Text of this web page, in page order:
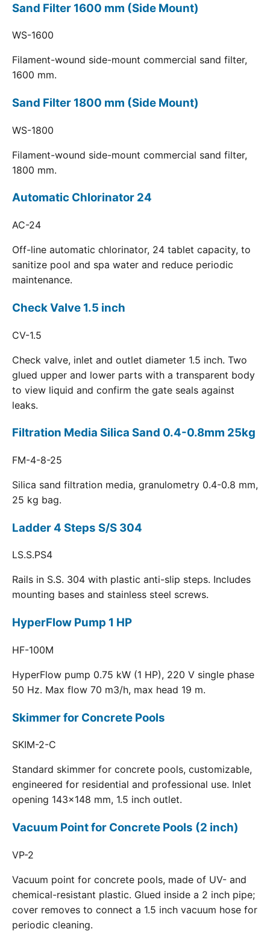
Sand Filter 1600 mm (Side Mount)
WS-1600
Filament-wound side-mount commercial sand filter,
1600 mm.
Sand Filter 1800 mm (Side Mount)
WS-1800
Filament-wound side-mount commercial sand filter,
1800 mm.
Automatic Chlorinator 24
AC-24
Off-line automatic chlorinator, 24 tablet capacity, to
sanitize pool and spa water and reduce periodic
maintenance.
Check Valve 1.5 inch
CV-1.5
Check valve, inlet and outlet diameter 1.5 inch. Two
glued upper and lower parts with a transparent body
to view liquid and confirm the gate seals against
leaks.
Filtration Media Silica Sand 0.4-0.8mm 25kg
FM-4-8-25
Silica sand filtration media, granulometry 0.4-0.8 mm,
25 kg bag.
Ladder 4 Steps S/S 304
LS.S.PS4
Rails in S.S. 304 with plastic anti-slip steps. Includes
mounting bases and stainless steel screws.
HyperFlow Pump 1 HP
HF-100M
HyperFlow pump 0.75 kW (1 HP), 220 V single phase
50 Hz. Max flow 70 m3/h, max head 19 m.
Skimmer for Concrete Pools
SKIM-2-C
Standard skimmer for concrete pools, customizable,
engineered for residential and professional use. Inlet
opening 143x148 mm, 1.5 inch outlet.
Vacuum Point for Concrete Pools (2 inch)
VP-2
Vacuum point for concrete pools, made of UV- and
chemical-resistant plastic. Glued inside a 2 inch pipe;
cover removes to connect a 1.5 inch vacuum hose for
periodic cleaning.